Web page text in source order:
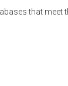
that meet